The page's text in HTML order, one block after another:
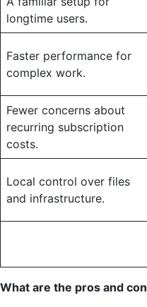
longtime users.
Faster performance for
complex work.
Fewer concerns about
recurring subscription
costs.
Local control over files
and infrastructure.
What are the pros and